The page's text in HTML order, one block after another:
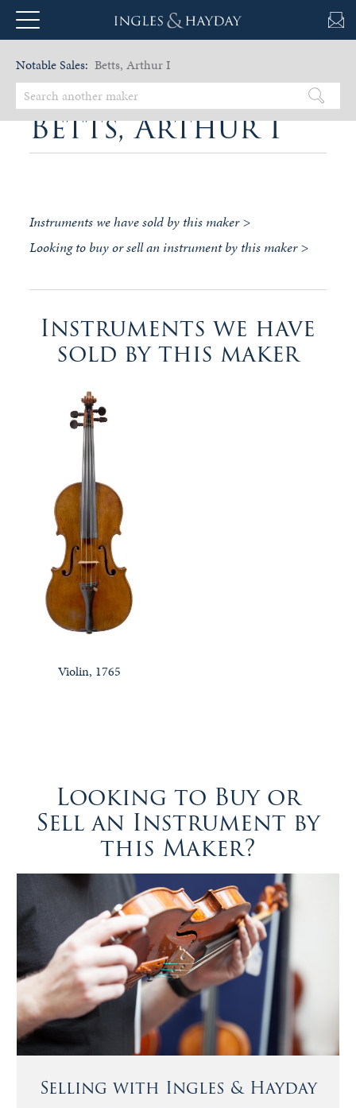
Notable Sales: Betts, Arthur I
Betts, Arthur I
Instruments we have sold by this maker >
Looking to buy or sell an instrument by this maker >
Instruments we have
sold by this maker
Violin, 1765
Looking to Buy or
Sell an Instrument by
this Maker?
Selling with Ingles & Hayday